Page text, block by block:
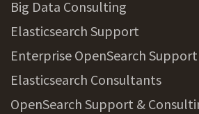
Big Data Consulting
Elasticsearch Support
Enterprise OpenSearch Support
Elasticsearch Consultants
OpenSearch Support &